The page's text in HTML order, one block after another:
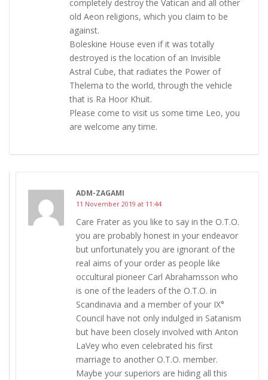
completely destroy the Vatican and all other
old Aeon religions, which you claim to be
against.
Boleskine House even if it was totally
destroyed is the location of an Invisible
Astral Cube, that radiates the Power of
Thelema to the world, through the vehicle
that is Ra Hoor Khuit.
Please come to visit us some time Leo, you
are welcome any time.
ADM-ZAGAMI
11 November 2019 at 11:44
Care Frater as you like to say in the O.T.O.
you are probably honest in your endeavor
but unfortunately you are ignorant of the
real aims of your order as people like
occultural pioneer Carl Abrahamsson who
is one of the leaders of the O.T.O. in
Scandinavia and a member of your IX°
Council have not only indulged in Satanism
but have been closely involved with Anton
LaVey who even celebrated his first
marriage to another O.T.O. member.
Maybe your superiors are hiding all this